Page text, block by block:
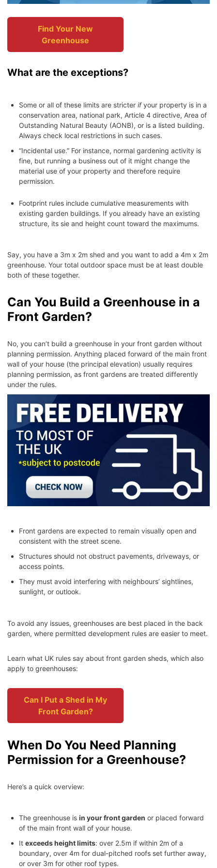
Find Your New
Greenhouse
What are the exceptions?
Some or all of these limits are stricter ifyour property is in a
conservation area, national park, Article 4 directive, Area of
Outstanding Natural Beauty (AONB), or is a listed building.
Always check local restrictions in such cases.
“Incidental use.” For instance, normal gardening activity is
fine, but running a business out of it might change the
material use of your property and therefore require
permission.
Footprint rules include cumulative measurements with
existing garden buildings. If you already have an existing
structure, its sie and height count toward the maximums.
Say, you have a 3m x 2m shed and you want to add a 4m x 2m
greenhouse. Your total outdoor space must be at least double
both of these together.
Can You Build a Greenhouse in a
Front Garden?
No, you can’t build a greenhouse in your front garden without
planning permission. Anything placed forward of the main front
wall of your house (the principal elevation) usually requires
planning permission, as front gardens are treated differently
under the rules.
Front gardens are expected to remain visually open and
consistent with the street scene.
Structures should not obstruct pavements, driveways, or
access points.
They must avoid interfering with neighbours’ sightlines,
sunlight, or outlook.
To avoid any issues, greenhouses are best placed in the back
garden, where permitted development rules are easier to meet.
Learn what UK rules say about front garden sheds, which also
apply to greenhouses:
Can I Put a Shed in My
Front Garden?
When Do You Need Planning
Permission for a Greenhouse?
Here’s a quick overview:
The greenhouse is in your front garden or placed forward
of the main front wall of your house.
It exceeds height limits: over 2.5m if within 2m of a
boundary, over 4m for dual-pitched roofs set further away,
or over 3m for other roof types.